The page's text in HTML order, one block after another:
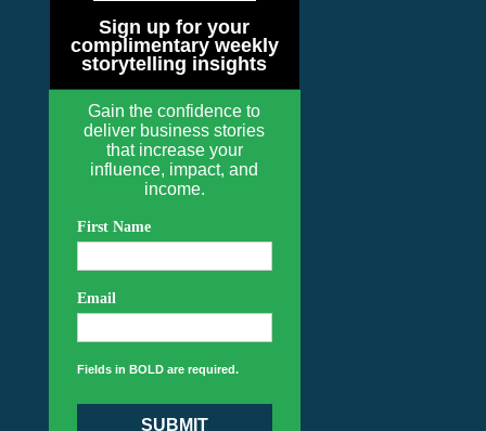
Sign up for your
complimentary weekly
storytelling insights
Gain the confidence to
deliver business stories
that increase your
influence, impact, and
income.
First Name
Email
Fields in BOLD are required.
SUBMIT